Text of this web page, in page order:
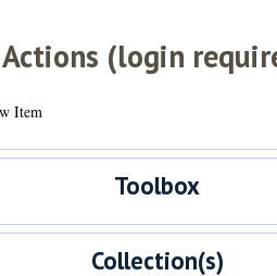
Actions (login
Item
Toolbox
Collection(s)